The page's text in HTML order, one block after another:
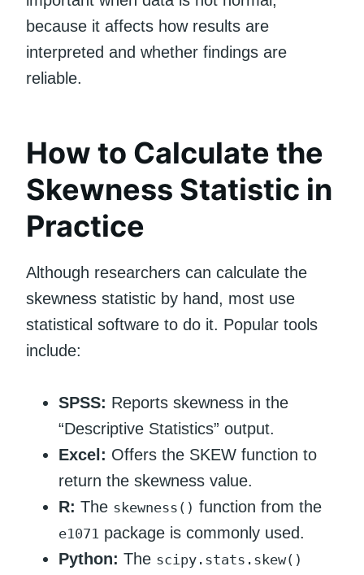
because it affects how results are
interpreted and whether findings are
reliable.
How to Calculate the
Skewness Statistic in
Practice
Although researchers can calculate the
skewness statistic by hand, most use
statistical software to do it. Popular tools
include:
SPSS: Reports skewness in the
“Descriptive Statistics” output.
Excel: Offers the SKEW function to
return the skewness value.
R: The skewness() function from the
e1071 package is commonly used.
Python: The scipy.stats.skew()